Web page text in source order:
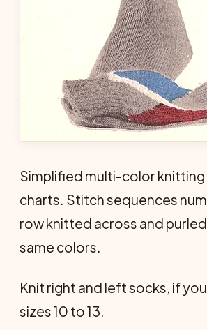
Simplified multi-color
charts. Stitch sequences
row knitted across and
same colors.
Knit right and left socks, if
sizes 10 to 13.